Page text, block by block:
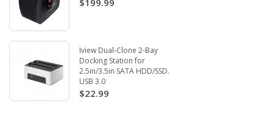
$199.99
Iview Dual-Clone 2-Bay
Docking Station for
2.5in/3.5in SATA HDD/SSD.
USB 3.0
$22.99